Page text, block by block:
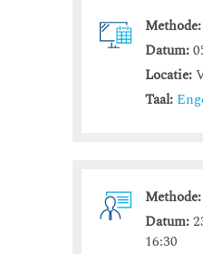
Methode:
Datum:
Locatie:
Taal:
Methode:
Datum:
16:30